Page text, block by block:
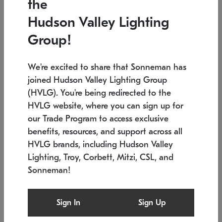
Low stock
6" W x 76" H 7.5" L x 35.5" W x 38" H
SONNEMAN
$6,050
the
Hudson Valley Lighting
Group!
We're excited to share that Sonneman has
joined Hudson Valley Lighting Group
(HVLG). You're being redirected to the
HVLG website, where you can sign up for
our Trade Program to access exclusive
benefits, resources, and support across all
HVLG brands, including Hudson Valley
Lighting, Troy, Corbett, Mitzi, CSL, and
Sonneman!
Sign In Sign Up